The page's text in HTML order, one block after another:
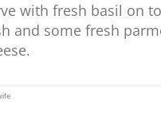
with fresh basil on
and some fresh